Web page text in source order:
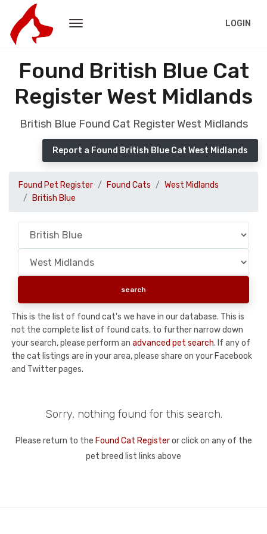
LOGIN
Found British Blue Cat
Register West Midlands
British Blue Found Cat Register West Midlands
Report a Found British Blue Cat West Midlands
Found Pet Register Found Cats
West Midlands
British Blue
This is the list of found cat's we have in our database. This is
not the complete list of found cats, to further narrow down
your search, please perform an advanced pet search. If any of
the cat listings are in your area, please share on your Facebook
and Twitter pages.
Sorry, nothing found for this search.
Please return to the Found Cat Registeror click on any of the
pet breed list links above